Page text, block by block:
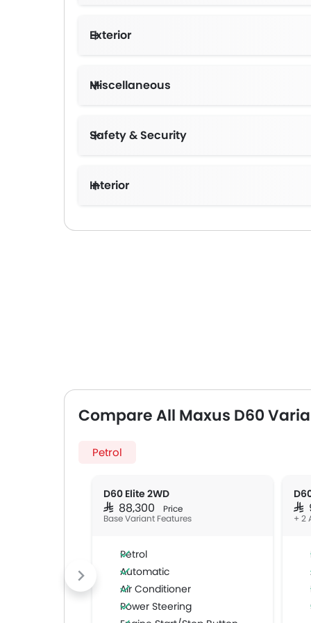
Exterior
Miscellaneous
Safety & Security
Interior
Compare All Maxus D60
Petrol
D60 Elite 2WD
SAR 88,300 Price
Base Variant Features
Petrol
Automatic
Air Conditioner
Power Steering
+ 2